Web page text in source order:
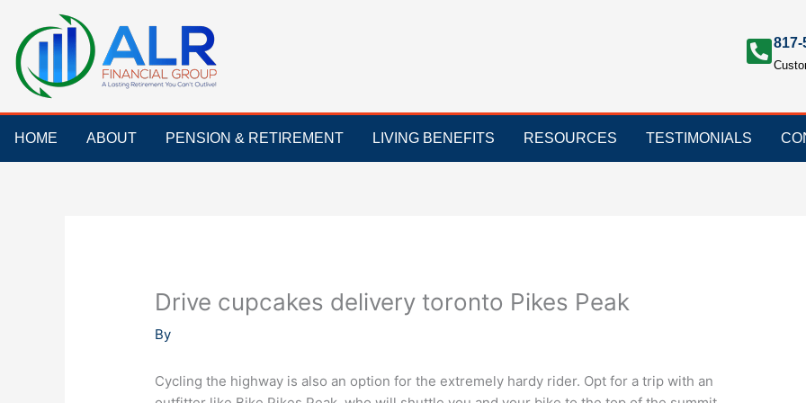
content
817-
HOME ABOUT PENSION & RETIREMENT LIVING BENEFITS RESOURCES TESTIMONIALS
Drive cupcakes delivery toronto Pikes Peak
By
Cycling the highway is also an option for the extremely hardy rider. Opt for a trip with an